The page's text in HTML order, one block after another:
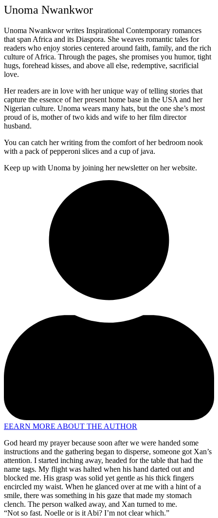
Unoma Nwankwor
Unoma Nwankwor writes Inspirational Contemporary romances
that span Africa and its Diaspora. She weaves romantic tales for
readers who enjoy stories centered around faith, family, and the rich
culture of Africa. Through the pages, she promises you humor, tight
hugs, forehead kisses, and above all else, redemptive, sacrificial
love.
Her readers are in love with her unique way of telling stories that
capture the essence of her present home base in the USA and her
Nigerian culture. Unoma wears many hats, but the one she’s most
proud of is, mother of two kids and wife to her film director
husband.
You can catch her writing from the comfort of her bedroom nook
with a pack of pepperoni slices and a cup of java.
Keep up with Unoma by joining her newsletter on her website.
EEARN MORE ABOUT THE AUTHOR
God heard my prayer because soon after we were handed some
instructions and the gathering began to disperse, someone got Xan’s
attention. I started inching away, headed for the table that had the
name tags. My flight was halted when his hand darted out and
blocked me. His grasp was solid yet gentle as his thick fingers
encircled my waist. When he glanced over at me with a hint of a
smile, there was something in his gaze that made my stomach
clench. The person walked away, and Xan turned to me.
“Not so fast. Noelle or is it Abi? I’m not clear which.”